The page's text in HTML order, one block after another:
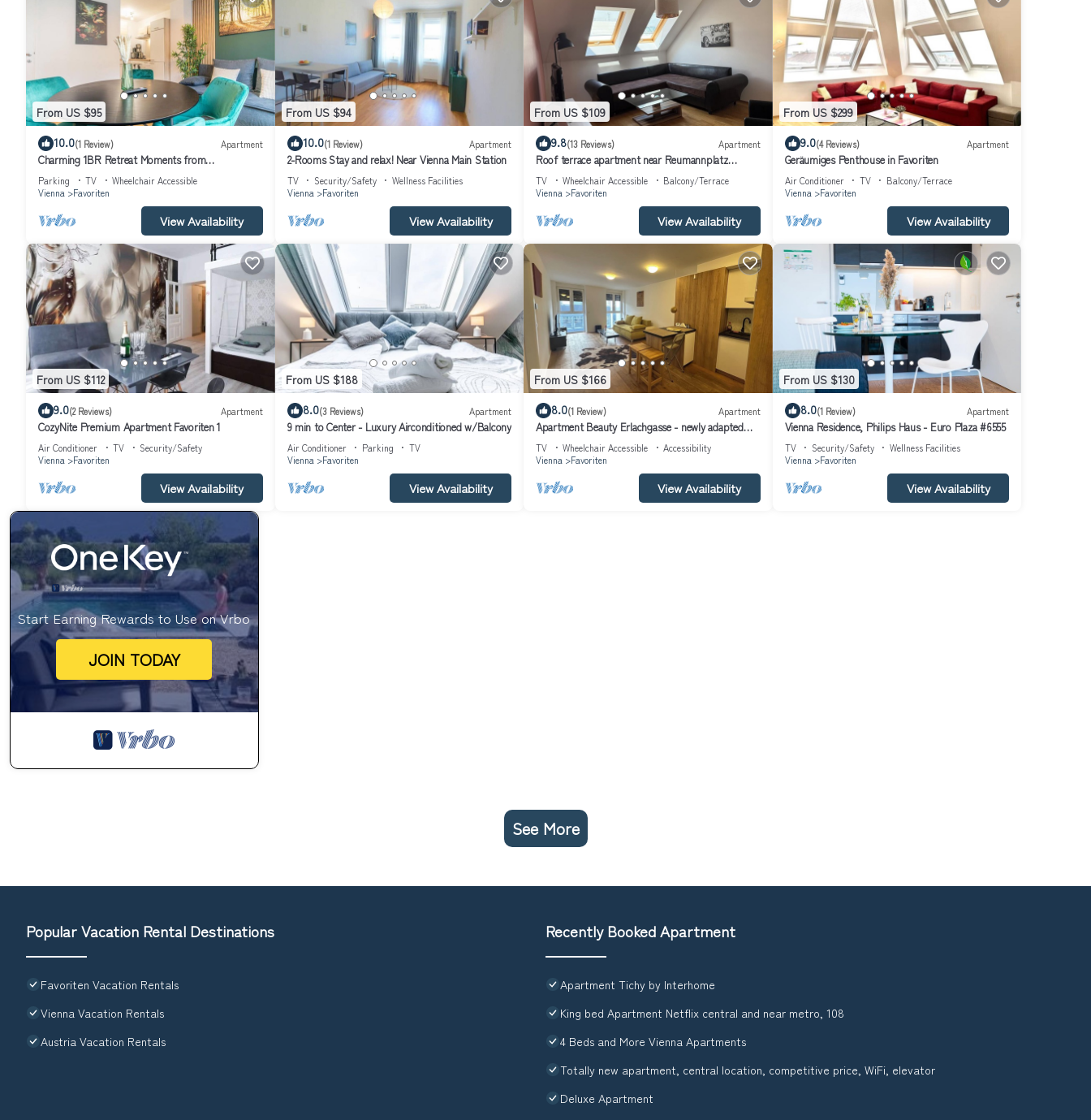
From US $95
10.0(1 Review) Apartment
Charming 1BR Retreat Moments from
Reumannplatz U1
Parking TV
Wheelchair Accessible
Vienna
Favoriten
View Availability
From US $94
10.0(1 Review) Apartment
2-Rooms Stay and relax! Near Vienna Main Station
TV Security/Safety
Wellness Facilities
Vienna
Favoriten
View Availability
From US $109
9.8(13 Reviews) Apartment
Roof terrace apartment near Reumannplatz
(subway)
TV Wheelchair Accessible
Balcony/Terrace
Vienna
Favoriten
View Availability
From US $299
9.0(4 Reviews) Apartment
Geräumiges Penthouse in Favoriten
Air Conditioner TV
Balcony/Terrace
Vienna
Favoriten
View Availability
From US $112
9.0(2 Reviews) Apartment
CozyNite Premium Apartment Favoriten 1
Air Conditioner TV
Security/Safety
Vienna
Favoriten
View Availability
From US $188
8.0(3 Reviews) Apartment
9 min to Center - Luxury Airconditioned w/Balcony
Air Conditioner Parking
TV
Vienna
Favoriten
View Availability
From US $166
8.0(1 Review) Apartment
Apartment Beauty Erlachgasse - newly adapted
apartment next to the pedestrian zone
TV Wheelchair Accessible
Accessibility
Vienna
Favoriten
View Availability
From US $130
8.0(1 Review) Apartment
Vienna Residence, Philips Haus - Euro Plaza #6555
TV Security/Safety
Wellness Facilities
Vienna
Favoriten
View Availability
Start Earning Rewards to Use on Vrbo
JOIN TODAY
See More
Popular Vacation Rental Destinations
Favoriten Vacation Rentals
Vienna Vacation Rentals
Austria Vacation Rentals
Recently Booked Apartment
Apartment Tichy by Interhome
King bed Apartment Netflix central and near metro, 108
4 Beds and More Vienna Apartments
Totally new apartment, central location, competitive price, WiFi, elevator
Deluxe Apartment